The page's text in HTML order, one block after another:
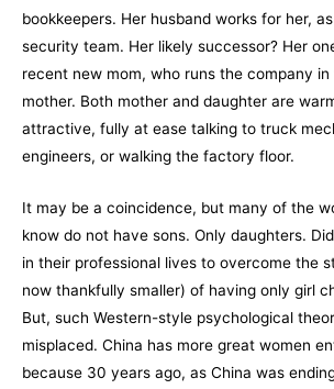
bookkeepers. Her husband works for her,
security team. Her likely successor? Her
recent new mom, who runs the company
mother. Both mother and daughter are
attractive, fully at ease talking to truck
engineers, or walking the factory floor.
It may be a coincidence, but many of the
know do not have sons. Only daughters.
in their professional lives to overcome the
now thankfully smaller) of having only girl
But, such Western-style psychological
misplaced. China has more great women
because 30 years ago, as China was